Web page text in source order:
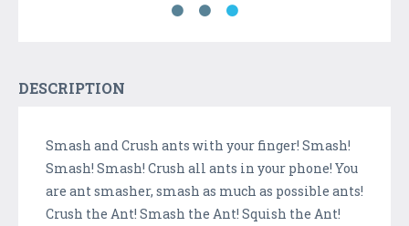
DESCRIPTION
Smash and Crush ants with your finger! Smash!
Smash! Smash! Crush all ants in your phone! You
are ant smasher, smash as much as possible ants!
Crush the Ant! Smash the Ant! Squish the Ant!